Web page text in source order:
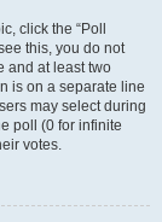
click the “Poll
this, you do not
and at least two
is on a separate line
may select during
poll (0 for infinite
votes.